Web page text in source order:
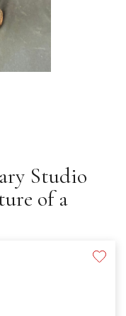
Studio
of a